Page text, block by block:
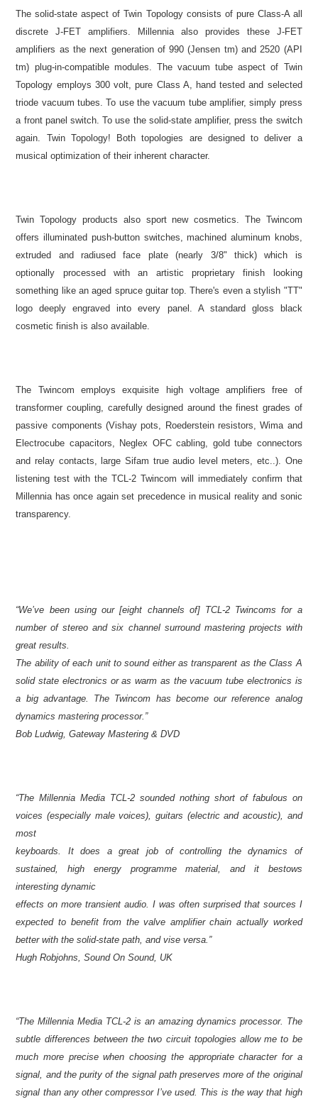
The solid-state aspect of Twin Topology consists of pure Class-A all
discrete J-FET amplifiers. Millennia also provides these J-FET
amplifiers as the next generation of 990 (Jensen tm) and 2520 (API
tm) plug-in-compatible modules. The vacuum tube aspect of Twin
Topology employs 300 volt, pure Class A, hand tested and selected
triode vacuum tubes. To use the vacuum tube amplifier, simply press
a front panel switch. To use the solid-state amplifier, press the switch
again. Twin Topology! Both topologies are designed to deliver a
musical optimization of their inherent character.
Twin Topology products also sport new cosmetics. The Twincom
offers illuminated push-button switches, machined aluminum knobs,
extruded and radiused face plate (nearly 3/8" thick) which is
optionally processed with an artistic proprietary finish looking
something like an aged spruce guitar top. There's even a stylish "TT"
logo deeply engraved into every panel. A standard gloss black
cosmetic finish is also available.
The Twincom employs exquisite high voltage amplifiers free of
transformer coupling, carefully designed around the finest grades of
passive components (Vishay pots, Roederstein resistors, Wima and
Electrocube capacitors, Neglex OFC cabling, gold tube connectors
and relay contacts, large Sifam true audio level meters, etc..). One
listening test with the TCL-2 Twincom will immediately confirm that
Millennia has once again set precedence in musical reality and sonic
transparency.
“We’ve been using our [eight channels of] TCL-2 Twincoms for a
number of stereo and six channel surround mastering projects with
great results.
The ability of each unit to sound either as transparent as the Class A
solid state electronics or as warm as the vacuum tube electronics is
a big advantage. The Twincom has become our reference analog
dynamics mastering processor.”
Bob Ludwig, Gateway Mastering & DVD
“The Millennia Media TCL-2 sounded nothing short of fabulous on
voices (especially male voices), guitars (electric and acoustic), and
most
keyboards. It does a great job of controlling the dynamics of
sustained, high energy programme material, and it bestows
interesting dynamic
effects on more transient audio. I was often surprised that sources I
expected to benefit from the valve amplifier chain actually worked
better with the solid-state path, and vise versa.”
Hugh Robjohns, Sound On Sound, UK
“The Millennia Media TCL-2 is an amazing dynamics processor. The
subtle differences between the two circuit topologies allow me to be
much more precise when choosing the appropriate character for a
signal, and the purity of the signal path preserves more of the original
signal than any other compressor I’ve used. This is the way that high